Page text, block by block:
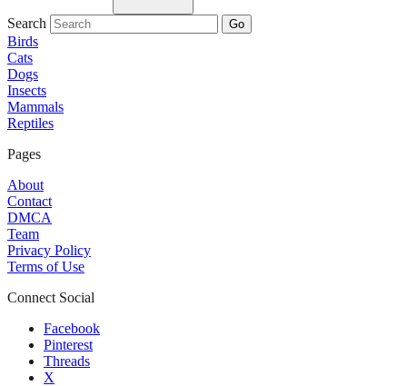
Search Go
Birds
Cats
Dogs
Insects
Mammals
Reptiles
Pages
About
Contact
DMCA
Team
Privacy Policy
Terms of Use
Connect Social
Facebook
Pinterest
Threads
X